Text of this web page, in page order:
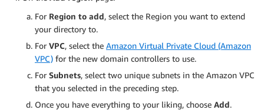
For Region to add, select the Region you want to extend
your directory to.
For VPC, select the Amazon Virtual Private Cloud (Amazon
VPC) for the new domain controllers to use.
For Subnets, select two unique subnets in the Amazon VPC
that you selected in the preceding step.
Once you have everything to your liking, choose Add.